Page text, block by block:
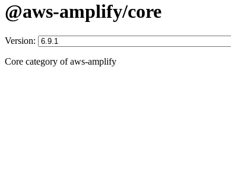
@aws-amplify/core
Version:
Core category of aws-amplify